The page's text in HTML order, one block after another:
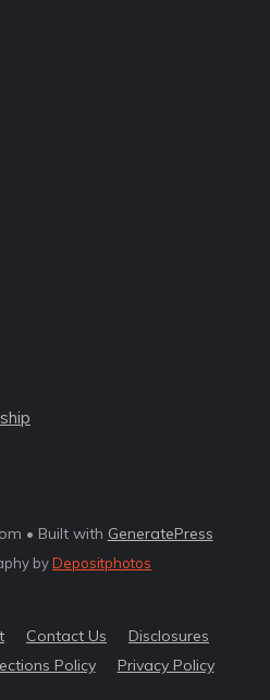
• Built with GeneratePress
byDepositphotos
Contact Us
Disclosures
Policy Privacy Policy